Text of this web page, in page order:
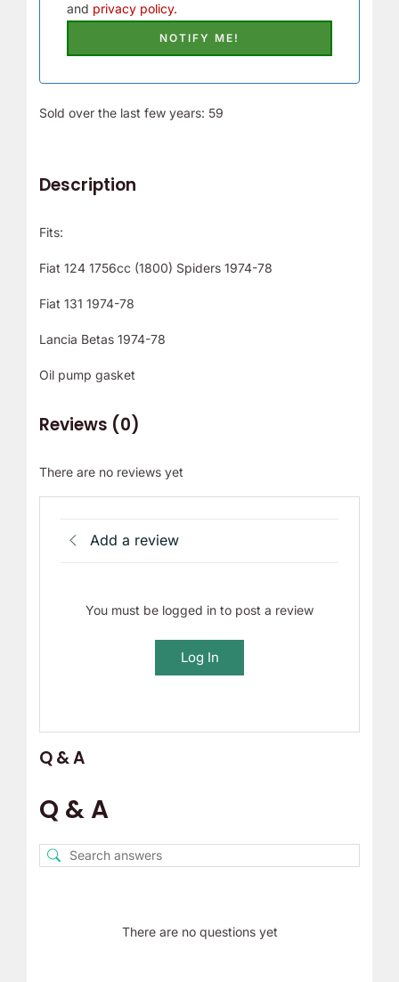
and privacy policy.
Sold over the last few years: 59
Description
Fits:
Fiat 124 1756cc (1800) Spiders 1974-78
Fiat 131 1974-78
Lancia Betas 1974-78
Oil pump gasket
Reviews (0)
There are no reviews yet
Add a review
You must be logged in to post a review
Log In
Q & A
Q & A
There are no questions yet